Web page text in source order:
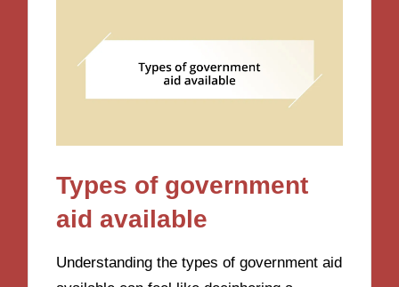
Types of government
aid available
Understanding the types of government aid